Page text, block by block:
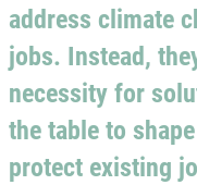
address climate
jobs. Instead,
necessity for
the table to
protect existing